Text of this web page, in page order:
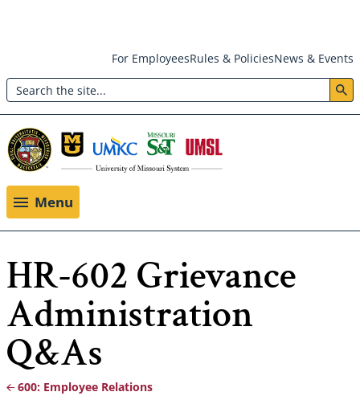
main
content
Header:
Utility
Menu
For EmployeesRules & PoliciesNews & Events
Search
Menu
HR-602 Grievance
Administration
Q&As
600: Employee Relations